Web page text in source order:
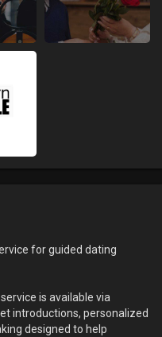
for guided dating
is available via
introductions, personalized
designed to help